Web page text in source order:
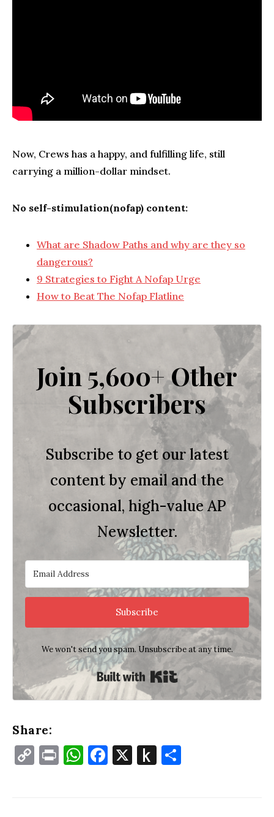
Now, Crews has a happy, and fulfilling life, still
carrying a million-dollar mindset.
No self-stimulation(nofap) content:
What are Shadow Paths and why are they so
dangerous?
9 Strategies to Fight A Nofap Urge
How to Beat The Nofap Flatline
Join 5,600+ Other
Subscribers
Subscribe to get our latest
content by email and the
occasional, high-value AP
Newsletter.
Subscribe
We won't send you spam. Unsubscribe at any time.
Built with Kit
Share:
CopyPrintWhatsApp
Facebook
X Push